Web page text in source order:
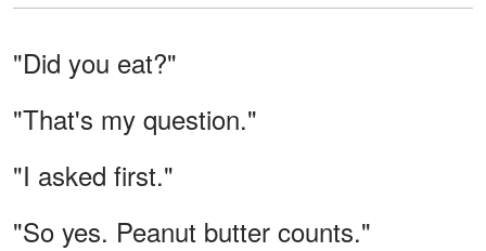
"Did you eat?"
"That's my question."
"I asked first."
"So yes. Peanut butter counts."